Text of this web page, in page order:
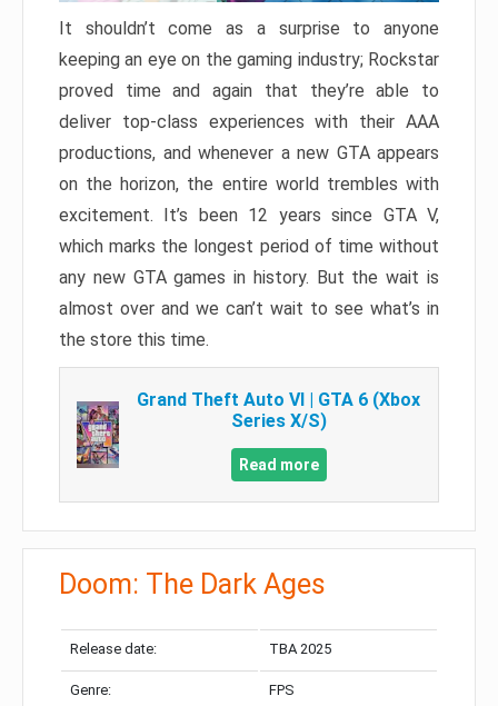
It shouldn’t come as a surprise to anyone
keeping an eye on the gaming industry; Rockstar
proved time and again that they’re able to
deliver top-class experiences with their AAA
productions, and whenever a new GTA appears
on the horizon, the entire world trembles with
excitement. It’s been 12 years since GTA V,
which marks the longest period of time without
any new GTA games in history. But the wait is
almost over and we can’t wait to see what’s in
the store this time.
Grand Theft Auto VI | GTA 6 (Xbox
Series X/S)
Read more
Doom: The Dark Ages
Release date: TBA 2025
Genre: FPS